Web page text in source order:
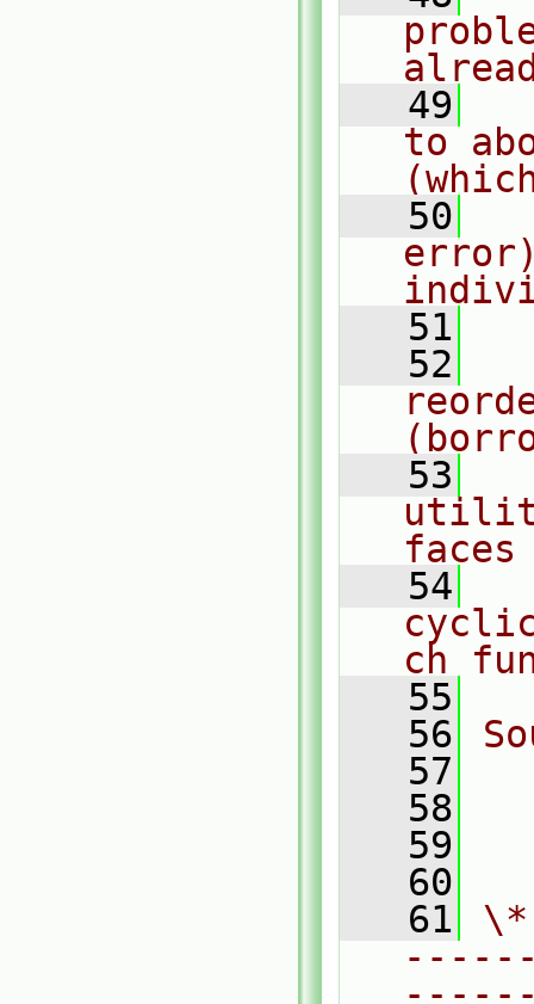
   49
to
   50
   51
   52
   53
faces
   54
ch
   55
   56
   57
   58
   59
   60
   61